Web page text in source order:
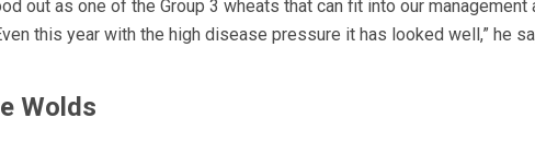
out as one of the Group 3 wheats that can fit into our management
this year with the high disease pressure it has looked well,” he
Wolds